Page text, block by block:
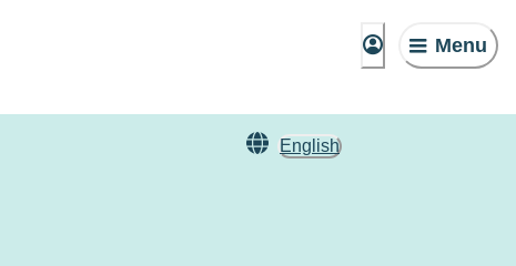
Menu
English